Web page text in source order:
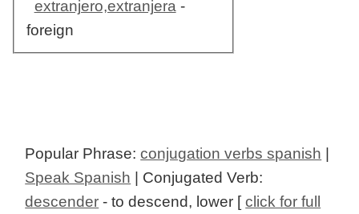
extranjero,extranjera-
foreign
Popular Phrase:conjugation verbs spanish
Speak Spanish | Conjugated Verb:
descender - to descend, lower [click for full